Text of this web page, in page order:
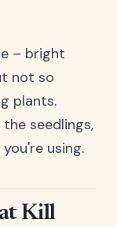
– bright
not so
plants.
seedlings,
using.
Kill